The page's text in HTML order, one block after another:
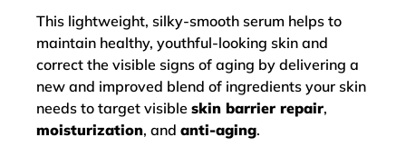
This lightweight, silky-smooth serum helps to
maintain healthy, youthful-looking skin and
correct the visible signs of aging by delivering a
new and improved blend of ingredients your skin
needs to target visible skin barrier repair,
moisturization, and anti-aging.